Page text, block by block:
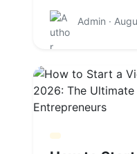
Admin ·